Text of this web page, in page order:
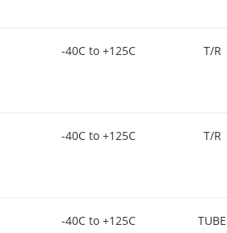
-40C to +125C T/R
-40C to +125C T/R
-40C to +125C TUBE